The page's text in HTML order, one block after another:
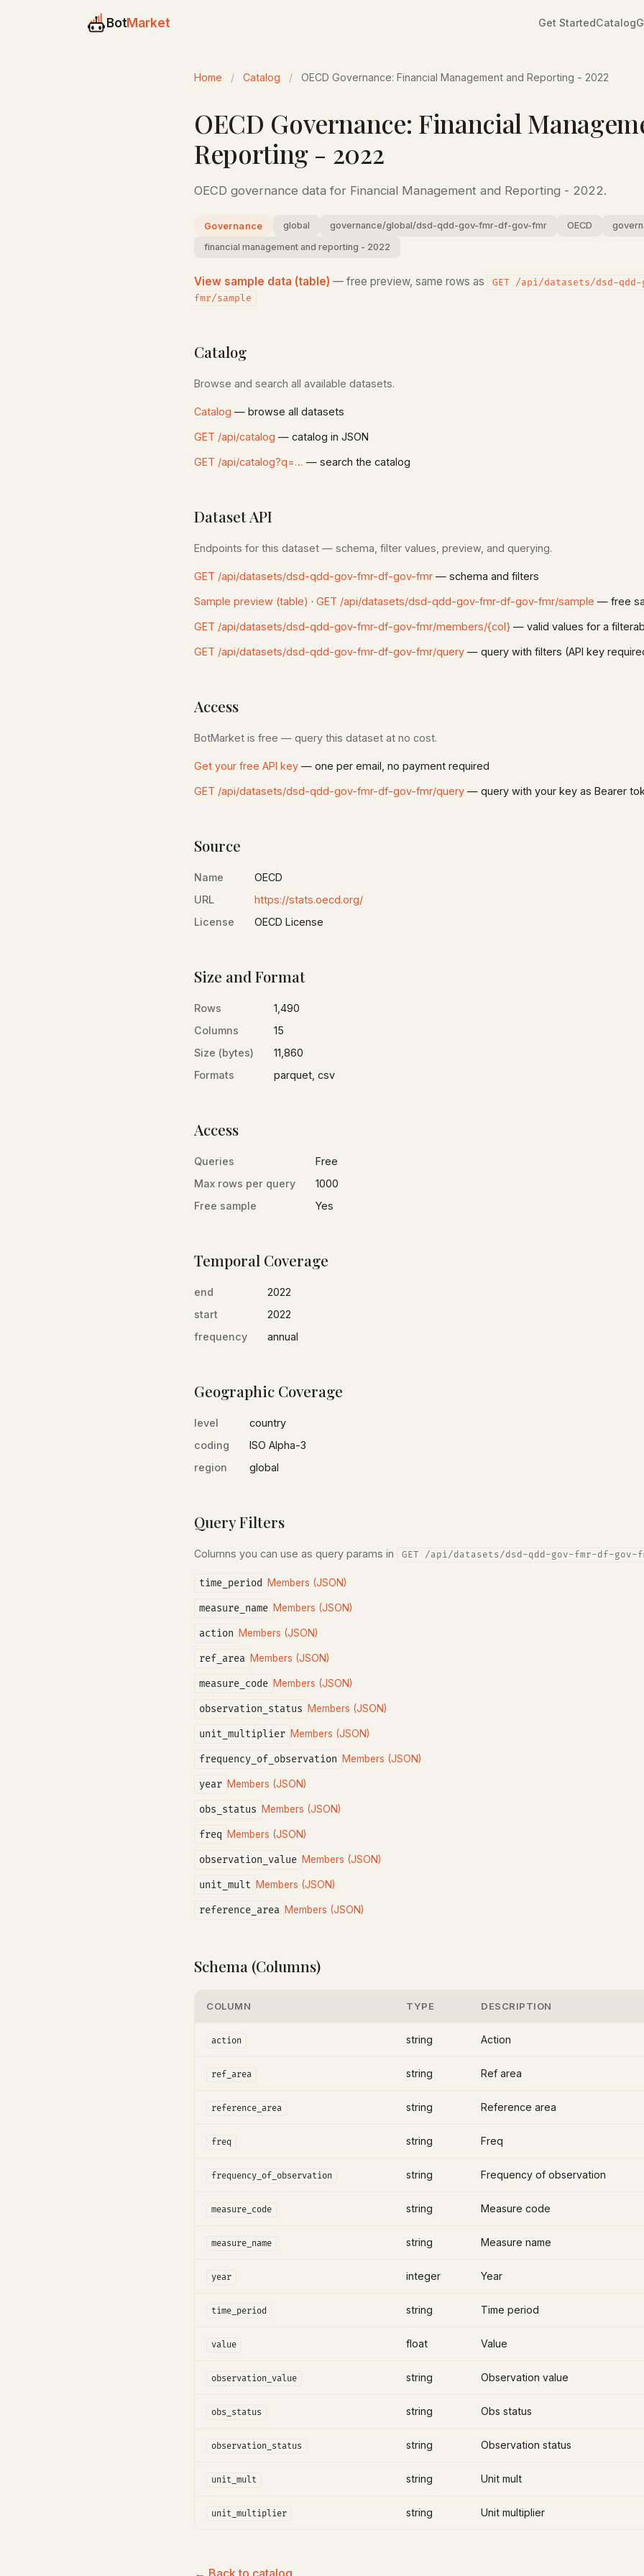
BotMarket Get StartedCatalog
Home / Catalog / OECD Governance: Financial Management and Reporting - 2022
OECD Governance: Financial
Reporting - 2022
OECD governance data for Financial Management and Reporting - 2022.
Governance global governance/global/dsd-qdd-gov-fmr-df-gov-fmr OECD
financial management and reporting - 2022
View sample data (table) — free preview, same rows as
GET /api/datasets/dsd-
fmr/sample
Catalog
Browse and search all available datasets.
Catalog — browse all datasets
GET /api/catalog — catalog in JSON
GET /api/catalog?q=… — search the catalog
Dataset API
Endpoints for this dataset — schema, filter values, preview, and querying.
GET /api/datasets/dsd-qdd-gov-fmr-df-gov-fmr — schema and filters
Sample preview (table) · GET /api/datasets/dsd-qdd-gov-fmr-df-gov-fmr/sample — free
GET /api/datasets/dsd-qdd-gov-fmr-df-gov-fmr/members/{col} — valid values for a
GET /api/datasets/dsd-qdd-gov-fmr-df-gov-fmr/query — query with filters (API key
Access
BotMarket is free — query this dataset at no cost.
Get your free API key — one per email, no payment required
GET /api/datasets/dsd-qdd-gov-fmr-df-gov-fmr/query — query with your key as Bearer
Source
Name
OECD
URL
https://stats.oecd.org/
License
OECD License
Size and Format
Rows
1,490
Columns
15
Size (bytes)
11,860
Formats
parquet, csv
Access
Queries
Free
Max rows per query
1000
Free sample
Yes
Temporal Coverage
end
2022
start
2022
frequency
annual
Geographic Coverage
level
country
coding
ISO Alpha-3
region
global
Query Filters
Columns you can use as query params in GET /api/datasets/dsd-qdd-gov-fmr-df-gov-
time_period Members (JSON)
measure_name Members (JSON)
action Members (JSON)
ref_area Members (JSON)
measure_code Members (JSON)
observation_status Members (JSON)
unit_multiplier Members (JSON)
frequency_of_observation Members (JSON)
year Members (JSON)
obs_status Members (JSON)
freq Members (JSON)
observation_value Members (JSON)
unit_mult Members (JSON)
reference_area Members (JSON)
Schema (Columns)
COLUMN TYPE DESCRIPTION
action string Action
ref_area string Ref area
reference_area string Reference area
freq string Freq
frequency_of_observation string Frequency of observation
measure_code string Measure code
measure_name string Measure name
year integer Year
time_period string Time period
value float Value
observation_value string Observation value
obs_status string Obs status
observation_status string Observation status
unit_mult string Unit mult
unit_multiplier string Unit multiplier
← Back to catalog